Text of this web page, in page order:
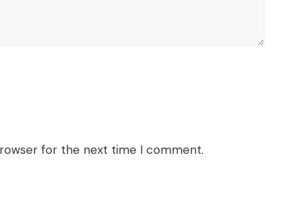
for the next time I comment.